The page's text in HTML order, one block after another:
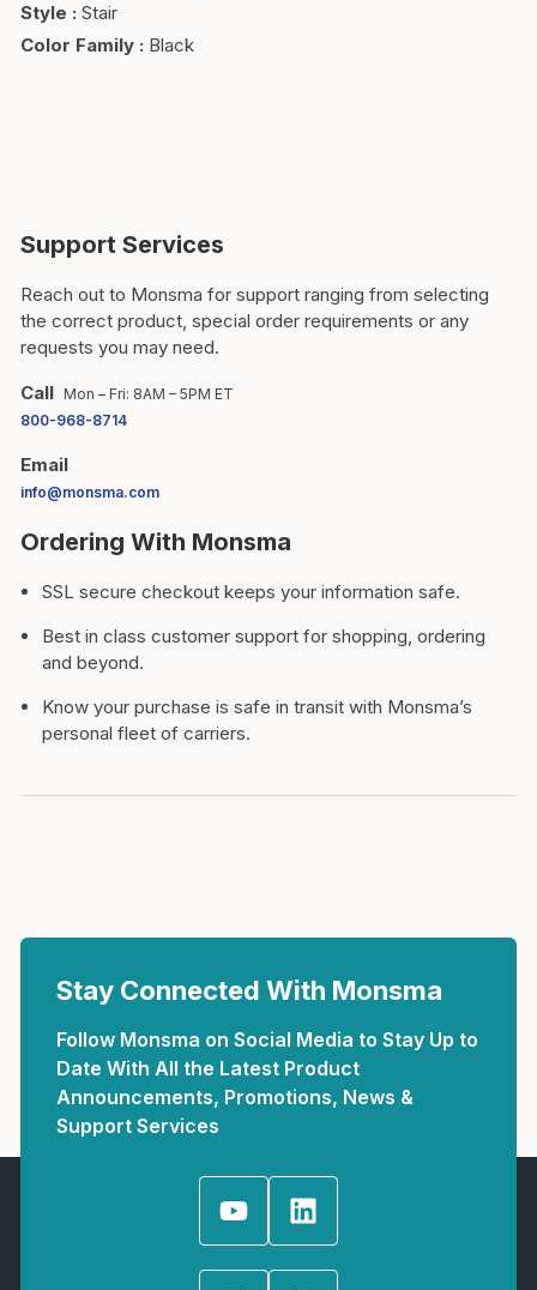
Style : Stair
Color Family : Black
Support Services
Reach out to Monsma for support ranging from selecting
the correct product, special order requirements or any
requests you may need.
Call Mon – Fri: 8AM – 5PM ET
800-968-8714
Email
info@monsma.com
Ordering With Monsma
SSL secure checkout keeps your information safe.
Best in class customer support for shopping, ordering
and beyond.
Know your purchase is safe in transit with Monsma’s
personal fleet of carriers.
Stay Connected With Monsma
Follow Monsma on Social Media to Stay Up to
Date With All the Latest Product
Announcements, Promotions, News &
Support Services